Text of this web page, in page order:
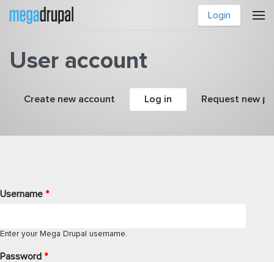
Skip to main content
Login
User account
Primary tabs
Create new account Log in (active tab)Request new
Username *
Enter your Mega Drupal username.
Password *